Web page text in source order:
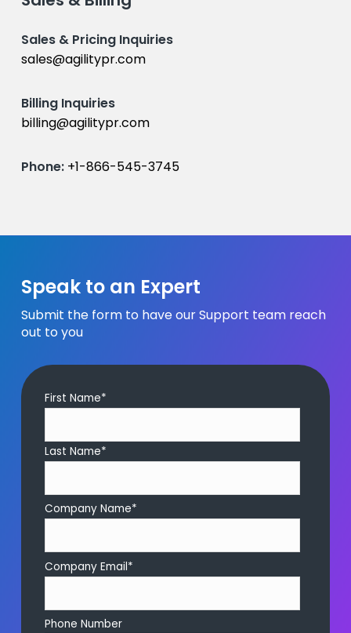
Sales & Pricing Inquiries
sales@agilitypr.com
Billing Inquiries
billing@agilitypr.com
Phone: +1-866-545-3745
Speak to an Expert
Submit the form to have our Support team reach
out to you
First Name*
Last Name*
Company Name*
Company Email*
Phone Number